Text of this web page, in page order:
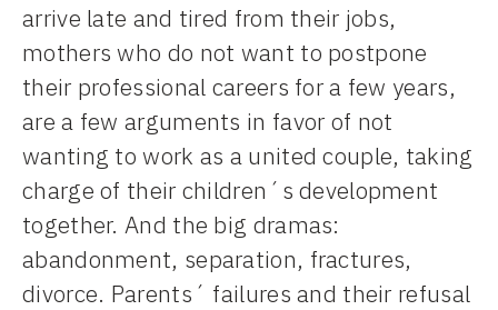
arrive late and tired from their jobs,
mothers who do not want to postpone
their professional careers for a few years,
are a few arguments in favor of not
wanting to work as a united couple, taking
charge of their children´s development
together. And the big dramas:
abandonment, separation, fractures,
divorce. Parents´ failures and their refusal